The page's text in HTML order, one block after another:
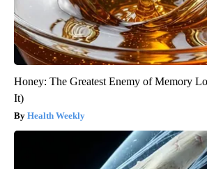
Honey: The Greatest Enemy of Memory
It)
Health Weekly